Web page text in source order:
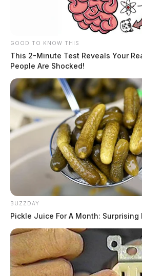
GOOD TO KNOW THIS
This 2-Minute Test Reveals Your
People Are Shocked!
BUZZDAY
Pickle Juice For A Month: Surprising